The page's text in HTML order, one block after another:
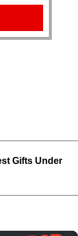
Gifts Under